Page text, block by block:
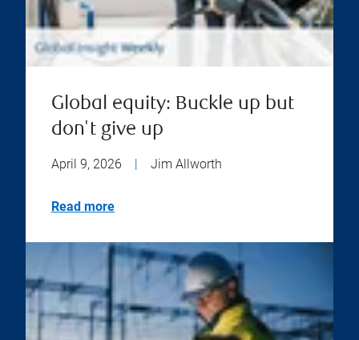
Global equity: Buckle up but
don't give up
April 9, 2026 | Jim Allworth
Read more